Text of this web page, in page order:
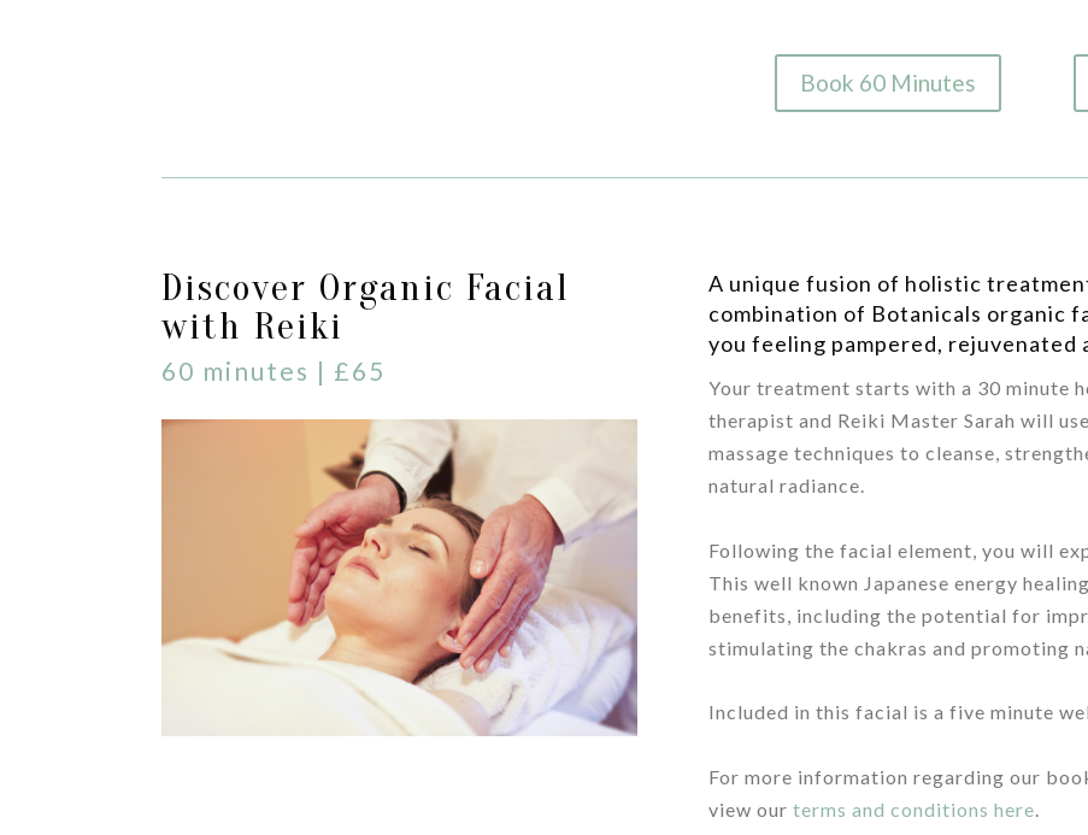
Book 60 Minutes
Discover Organic Facial
with Reiki
60 minutes | £65
A unique fusion of holistic
combination of Botanicals organic
you feeling pampered, rejuvenated
Your treatment starts with a 30 minute
therapist and Reiki Master Sarah will
massage techniques to cleanse,
natural radiance.
Following the facial element, you will
This well known Japanese energy
benefits, including the potential for
stimulating the chakras and promoting
Included in this facial is a five minute
For more information regarding our
view ourterms and conditions here.